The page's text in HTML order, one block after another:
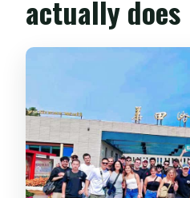
actually does